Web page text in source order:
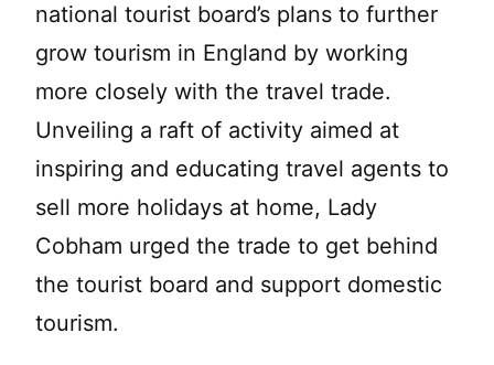
national tourist board’s plans to further
grow tourism in England by working
more closely with the travel trade.
Unveiling a raft of activity aimed at
inspiring and educating travel agents to
sell more holidays at home, Lady
Cobham urged the trade to get behind
the tourist board and support domestic
tourism.